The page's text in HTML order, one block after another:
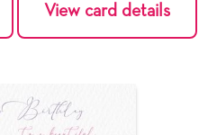
View card details